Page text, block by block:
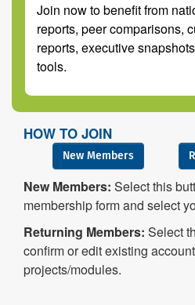
Join now to benefit from
reports, peer comparisons,
reports, executive
tools.
HOW TO JOIN
New Members
New Members: Select this
membership form and select
Returning Members: Select
confirm or edit existing
projects/modules.